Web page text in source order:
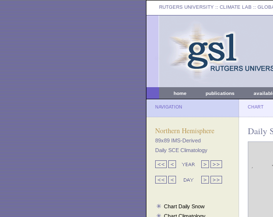
RUTGERS UNIVERSITY :: CLIMATE LAB ::
home publications
NAVIGATION CHART
Northern Hemisphere
89x89 IMS-Derived
Daily SCE Climatology
Chart Daily Snow
Daily